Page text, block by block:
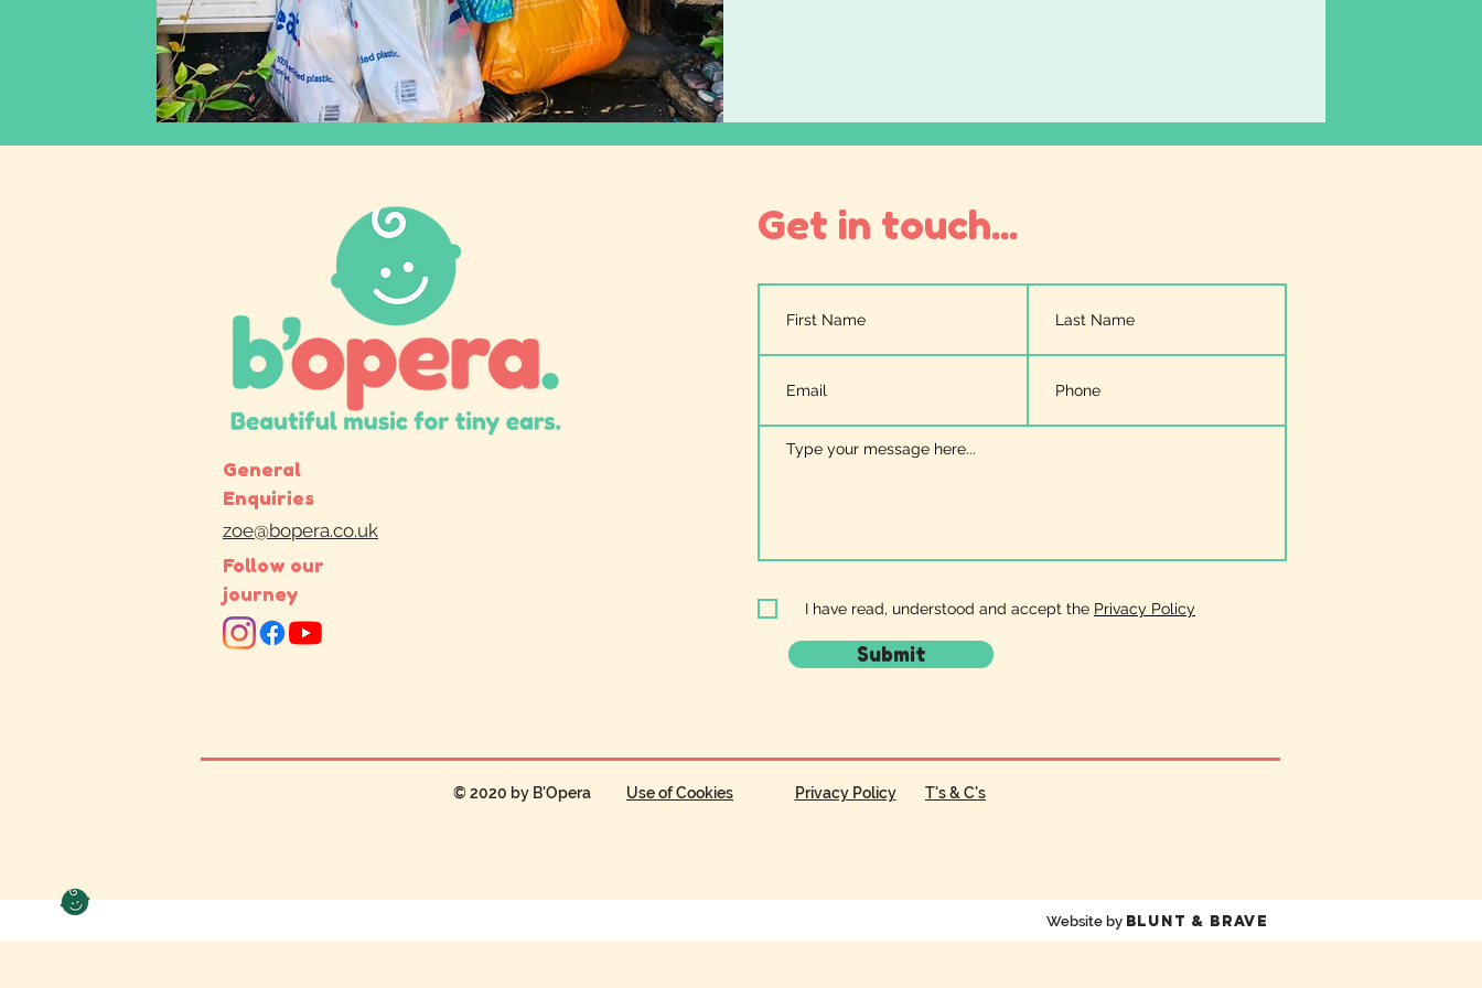
inclusiveearlyyearsmusic racismandclassicalmusic lackofprovisionisexclusion
General
Enquiries
zoe@bopera.co.uk
Follow our
journey
Get in touch...
I have read, understood and accept the Privacy Policy
Submit
© 2020 by B'Opera Use of Cookies T's & C's
Privacy Policy
Website by Blunt & Brave